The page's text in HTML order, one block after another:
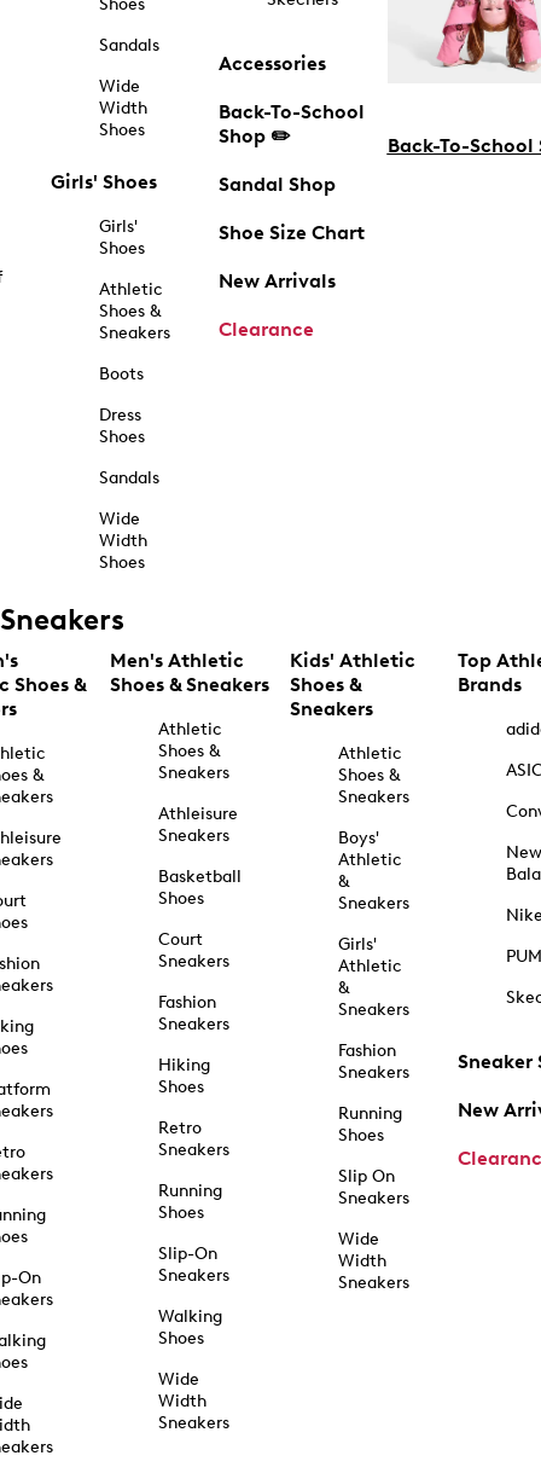
Shoes
Sandals
Wide
Width
Shoes
Girls' Shoes
Girls'
Shoes
Athletic
Shoes &
Sneakers
Boots
Dress
Shoes
Sandals
Wide
Width
Shoes
Accessories
Back-To-School
Shop ✏️
Sandal Shop
Shoe Size Chart
New Arrivals
Clearance
Back-To-School
Sneakers
Shoes &
&
On
Men's Athletic
Shoes & Sneakers
Athletic
Shoes &
Sneakers
Athleisure
Sneakers
Basketball
Shoes
Court
Sneakers
Fashion
Sneakers
Hiking
Shoes
Retro
Sneakers
Running
Shoes
Slip-On
Sneakers
Walking
Shoes
Wide
Width
Sneakers
Kids' Athletic
Shoes &
Sneakers
Athletic
Shoes &
Sneakers
Boys'
Athletic
&
Sneakers
Girls'
Athletic
&
Sneakers
Fashion
Sneakers
Running
Shoes
Slip On
Sneakers
Wide
Width
Sneakers
Top
Brands
New
Sneaker
New